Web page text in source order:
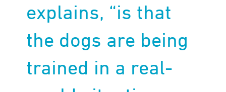
explains, “is that
the dogs are being
trained in a real-